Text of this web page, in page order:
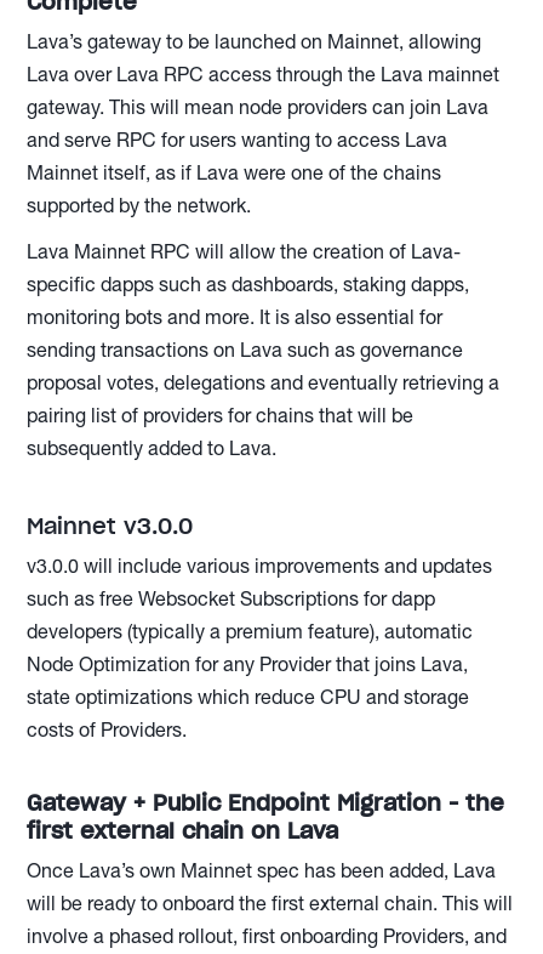
Lava’s gateway to be launched on Mainnet, allowing
Lava over Lava RPC access through the Lava mainnet
gateway. This will mean node providers can join Lava
and serve RPC for users wanting to access Lava
Mainnet itself, as if Lava were one of the chains
supported by the network.
Lava Mainnet RPC will allow the creation of Lava-
specific dapps such as dashboards, staking dapps,
monitoring bots and more. It is also essential for
sending transactions on Lava such as governance
proposal votes, delegations and eventually retrieving a
pairing list of providers for chains that will be
subsequently added to Lava.
Mainnet v3.0.0
v3.0.0 will include various improvements and updates
such as free Websocket Subscriptions for dapp
developers (typically a premium feature), automatic
Node Optimization for any Provider that joins Lava,
state optimizations which reduce CPU and storage
costs of Providers.
Gateway + Public Endpoint Migration - the
first external chain on Lava
Once Lava’s own Mainnet spec has been added, Lava
will be ready to onboard the first external chain. This will
involve a phased rollout, first onboarding Providers, and